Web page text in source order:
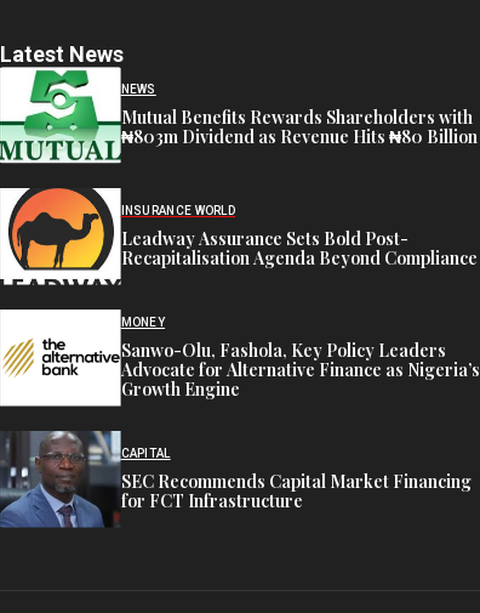
Latest News
NEWS
Mutual Benefits Rewards Shareholders with
₦803m Dividend as Revenue Hits ₦80 Billion
INSURANCE WORLD
Leadway Assurance Sets Bold Post-
Recapitalisation Agenda Beyond Compliance
MONEY
Sanwo-Olu, Fashola, Key Policy Leaders
Advocate for Alternative Finance as Nigeria’s
Growth Engine
CAPITAL
SEC Recommends Capital Market Financing
for FCT Infrastructure